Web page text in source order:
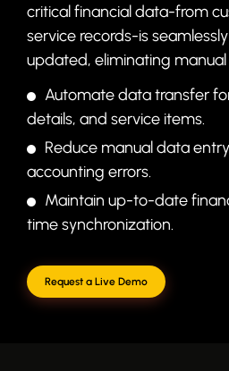
critical financial data-from
service records-is
updated, eliminating
Automate data transfer
details, and service items.
Reduce manual data
accounting errors.
Maintain up-to-date
time synchronization.
Request a Live Demo